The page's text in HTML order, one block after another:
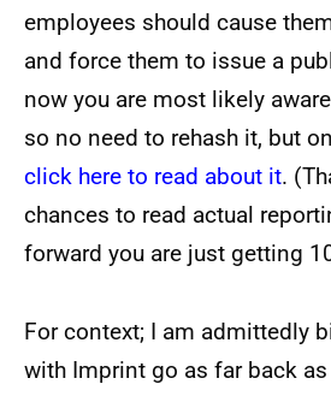
employees should cause
and force them to issue a
now you are most likely
so no need to rehash it, but
click here to read about it.
chances to read actual
forward you are just getting
For context; I am admittedly
with Imprint go as far back